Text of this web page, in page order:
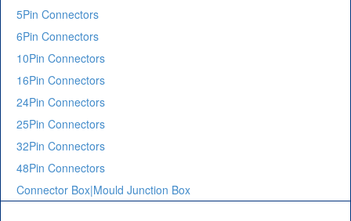
5Pin Connectors
6Pin Connectors
10Pin Connectors
16Pin Connectors
24Pin Connectors
25Pin Connectors
32Pin Connectors
48Pin Connectors
Connector Box|Mould Junction Box